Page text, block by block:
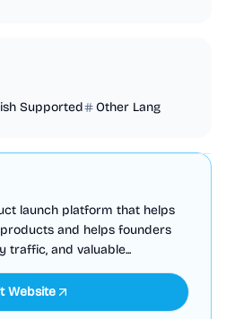
Supported Other Lang
launch platform that helps
and helps founders
traffic, and valuable...
Website